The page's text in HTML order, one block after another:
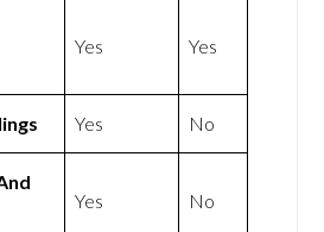
Yes Yes
Yes No
Yes No